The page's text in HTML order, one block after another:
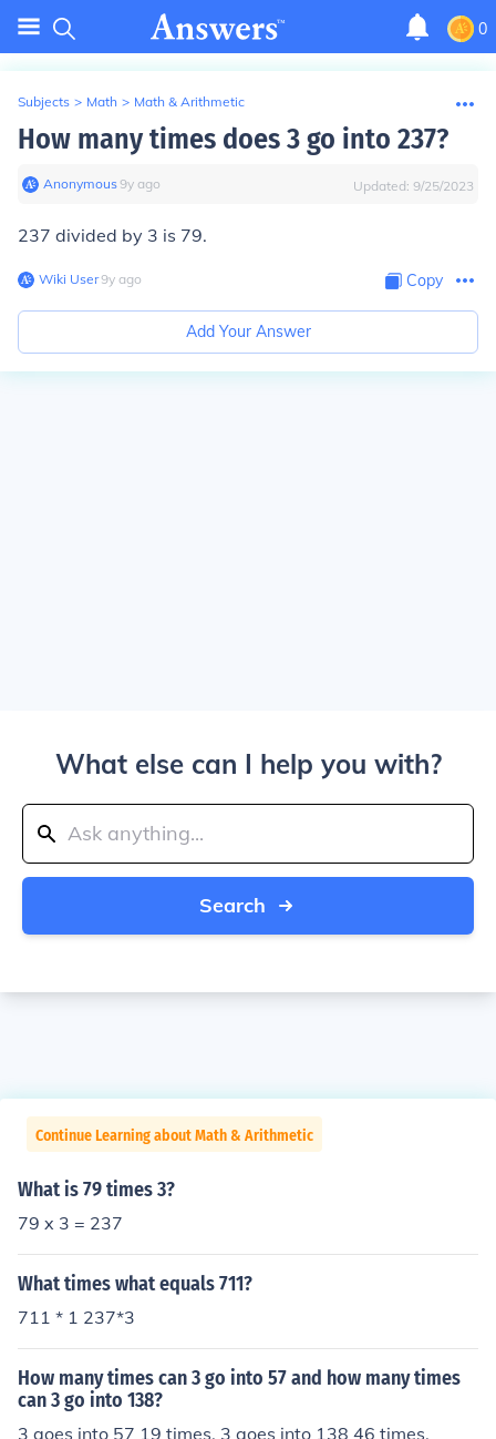
0
Subjects > Math > Math & Arithmetic
How many times does 3 go into 237?
Anonymous∙9y ago Updated: 9/25/2023
237 divided by 3 is 79.
Wiki User∙9y ago Copy
Add Your Answer
What else can I help you with?
Search
Continue Learning about Math & Arithmetic
What is 79 times 3?
79 x 3 = 237
What times what equals 711?
711 * 1 237*3
How many times can 3 go into 57 and how many times
can 3 go into 138?
3 goes into 57 19 times. 3 goes into 138 46 times.